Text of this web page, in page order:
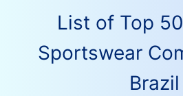
List of Top
Sportswear
Brazil